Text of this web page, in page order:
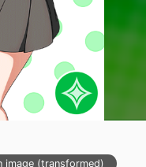
image (transformed)